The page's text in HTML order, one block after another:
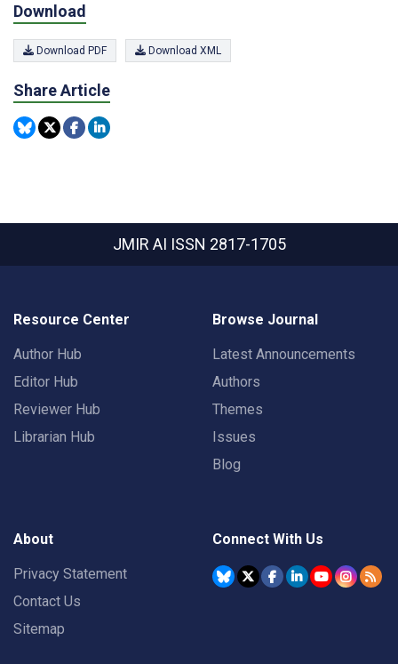
Download
Download PDF Download XML
Share Article
JMIR AI ISSN 2817-1705
Resource Center
Author Hub
Editor Hub
Reviewer Hub
Librarian Hub
Browse Journal
Latest Announcements
Authors
Themes
Issues
Blog
About
Privacy Statement
Contact Us
Sitemap
Connect With Us